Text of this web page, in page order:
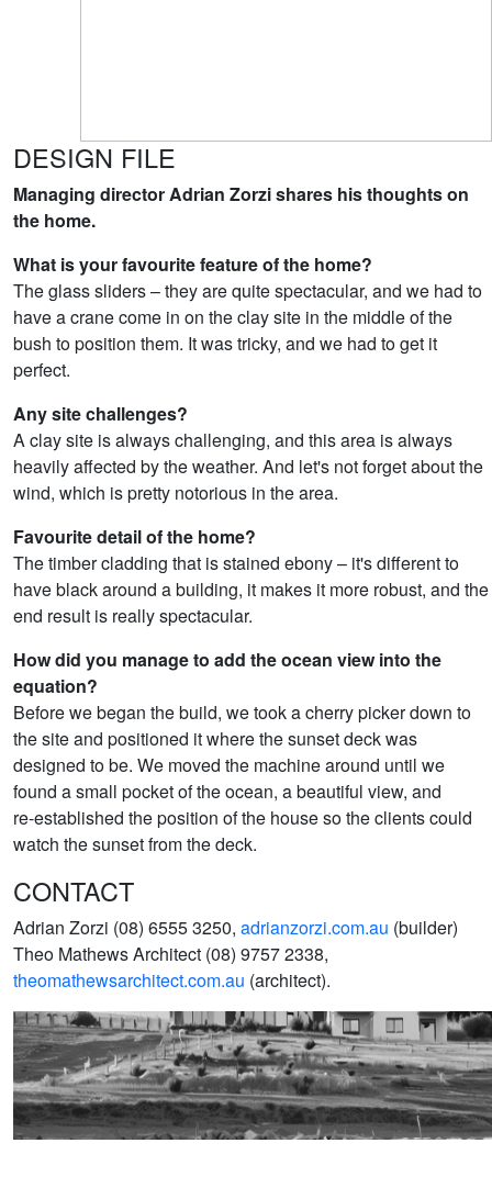
DESIGN FILE
Managing director Adrian Zorzi shares his thoughts on
the home.
What is your favourite feature of the home?
The glass sliders – they are quite spectacular, and we had to
have a crane come in on the clay site in the middle of the
bush to position them. It was tricky, and we had to get it
perfect.
Any site challenges?
A clay site is always challenging, and this area is always
heavily affected by the weather. And let's not forget about the
wind, which is pretty notorious in the area.
Favourite detail of the home?
The timber cladding that is stained ebony – it's different to
have black around a building, it makes it more robust, and the
end result is really spectacular.
How did you manage to add the ocean view into the
equation?
Before we began the build, we took a cherry picker down to
the site and positioned it where the sunset deck was
designed to be. We moved the machine around until we
found a small pocket of the ocean, a beautiful view, and
re-established the position of the house so the clients could
watch the sunset from the deck.
CONTACT
Adrian Zorzi (08) 6555 3250, adrianzorzi.com.au (builder)
Theo Mathews Architect (08) 9757 2338,
theomathewsarchitect.com.au (architect).